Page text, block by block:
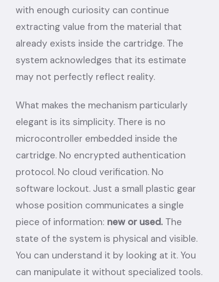
with enough curiosity can continue
extracting value from the material that
already exists inside the cartridge. The
system acknowledges that its estimate
may not perfectly reflect reality.
What makes the mechanism particularly
elegant is its simplicity. There is no
microcontroller embedded inside the
cartridge. No encrypted authentication
protocol. No cloud verification. No
software lockout. Just a small plastic gear
whose position communicates a single
piece of information: new or used. The
state of the system is physical and visible.
You can understand it by looking at it. You
can manipulate it without specialized tools.